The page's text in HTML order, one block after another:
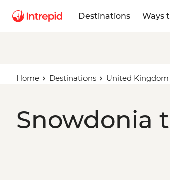
Destinations Ways
Home Destinations United Kingdom
Snowdonia